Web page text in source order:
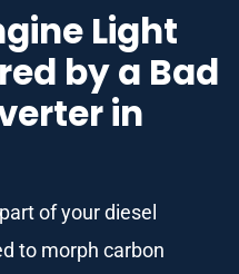
Light
by a Bad
in
of your diesel
to morph carbon